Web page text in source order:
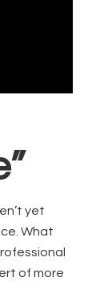
yet
What
of more